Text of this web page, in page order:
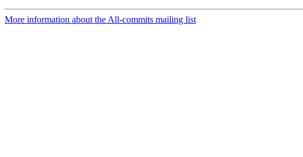
More information about the All-commits mailing list